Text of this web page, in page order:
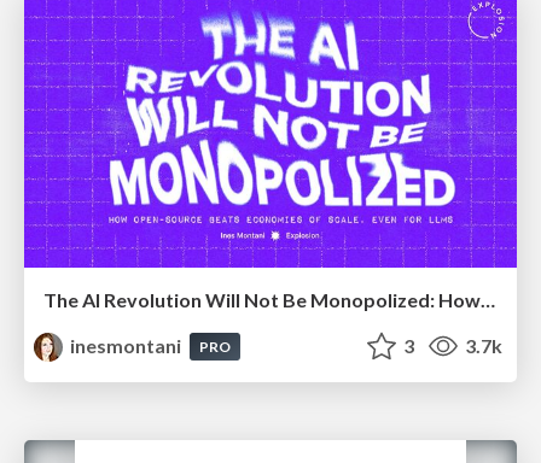
inesmontani
PRO 3 3.7k